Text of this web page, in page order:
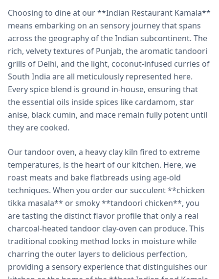
Choosing to dine at our **Indian Restaurant Kamala**
means embarking on an sensory journey that spans
across the geography of the Indian subcontinent. The
rich, velvety textures of Punjab, the aromatic tandoori
grills of Delhi, and the light, coconut-infused curries of
South India are all meticulously represented here.
Every spice blend is ground in-house, ensuring that
the essential oils inside spices like cardamom, star
anise, black cumin, and mace remain fully potent until
they are cooked.
Our tandoor oven, a heavy clay kiln fired to extreme
temperatures, is the heart of our kitchen. Here, we
roast meats and bake flatbreads using age-old
techniques. When you order our succulent **chicken
tikka masala** or smoky **tandoori chicken**, you
are tasting the distinct flavor profile that only a real
charcoal-heated tandoor clay-oven can produce. This
traditional cooking method locks in moisture while
charring the outer layers to delicious perfection,
providing a sensory experience that distinguishes our